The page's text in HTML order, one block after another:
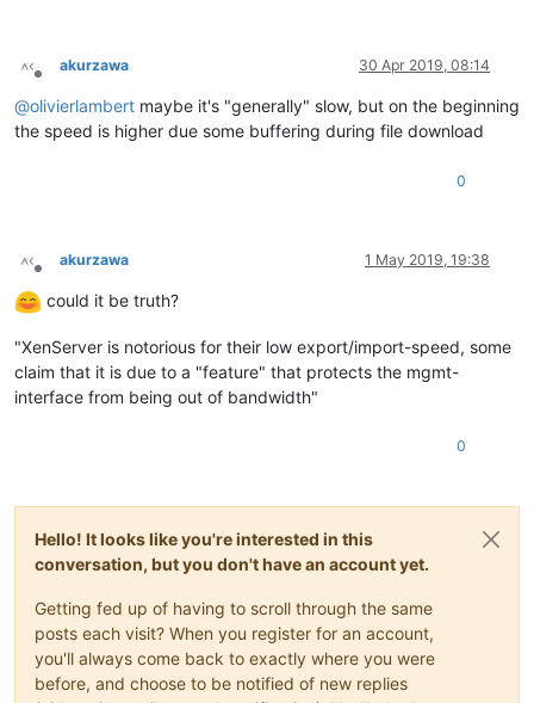
Offline
akurzawa 30 Apr 2019, 08:14
@olivierlambert maybe it's "generally" slow, but on the beginning
the speed is higher due some buffering during file download
0
Offline
akurzawa 1 May 2019, 19:38
could it be truth?
"XenServer is notorious for their low export/import-speed, some
claim that it is due to a "feature" that protects the mgmt-
interface from being out of bandwidth"
0
Hello! It looks like you're interested in this
conversation, but you don't have an account yet.
Getting fed up of having to scroll through the same
posts each visit? When you register for an account,
you'll always come back to exactly where you were
before, and choose to be notified of new replies